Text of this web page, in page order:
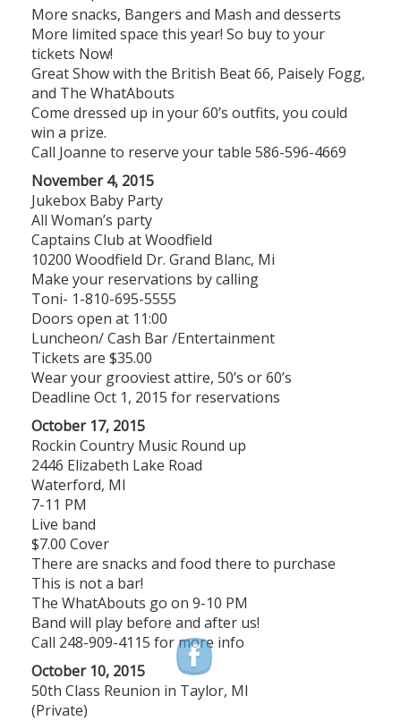
More snacks, Bangers and Mash and desserts
More limited space this year! So buy to your
tickets Now!
Great Show with the British Beat 66, Paisely Fogg,
and The WhatAbouts
Come dressed up in your 60’s outfits, you could
win a prize.
Call Joanne to reserve your table 586-596-4669
November 4, 2015
Jukebox Baby Party
All Woman’s party
Captains Club at Woodfield
10200 Woodfield Dr. Grand Blanc, Mi
Make your reservations by calling
Toni- 1-810-695-5555
Doors open at 11:00
Luncheon/ Cash Bar /Entertainment
Tickets are $35.00
Wear your grooviest attire, 50’s or 60’s
Deadline Oct 1, 2015 for reservations
October 17, 2015
Rockin Country Music Round up
2446 Elizabeth Lake Road
Waterford, MI
7-11 PM
Live band
$7.00 Cover
There are snacks and food there to purchase
This is not a bar!
The WhatAbouts go on 9-10 PM
Band will play before and after us!
Call 248-909-4115 for more info
October 10, 2015
50th Class Reunion in Taylor, MI
(Private)